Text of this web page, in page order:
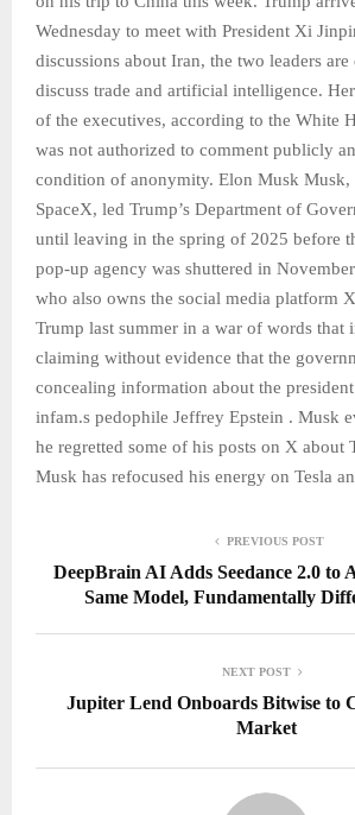
Wednesday to meet with President Xi
discussions about Iran, the two leaders are
discuss trade and artificial intelligence.
of the executives, according to the White
was not authorized to comment publicly
condition of anonymity. Elon Musk Musk,
SpaceX, led Trump’s Department of
until leaving in the spring of 2025 before
pop-up agency was shuttered in
who also owns the social media platform
Trump last summer in a war of words that
claiming without evidence that the
concealing information about the
infam.s pedophile Jeffrey Epstein . Musk
he regretted some of his posts on X about
Musk has refocused his energy on Tesla
PREVIOUS POST
DeepBrain AI Adds Seedance 2.0
Same Model, Fundamentally
NEXT POST
Jupiter Lend Onboards Bitwise to
Market